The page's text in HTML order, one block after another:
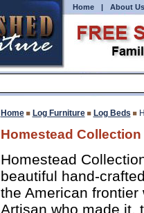
Home | About Us
Home Log Furniture Log Beds
Homestead
Homestead
beautiful hand-
the American
Artisan who made it,